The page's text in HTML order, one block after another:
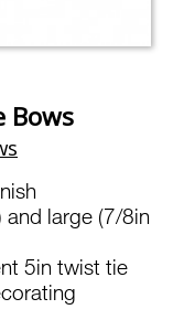
Bows
and large (7/8in
5in twist tie